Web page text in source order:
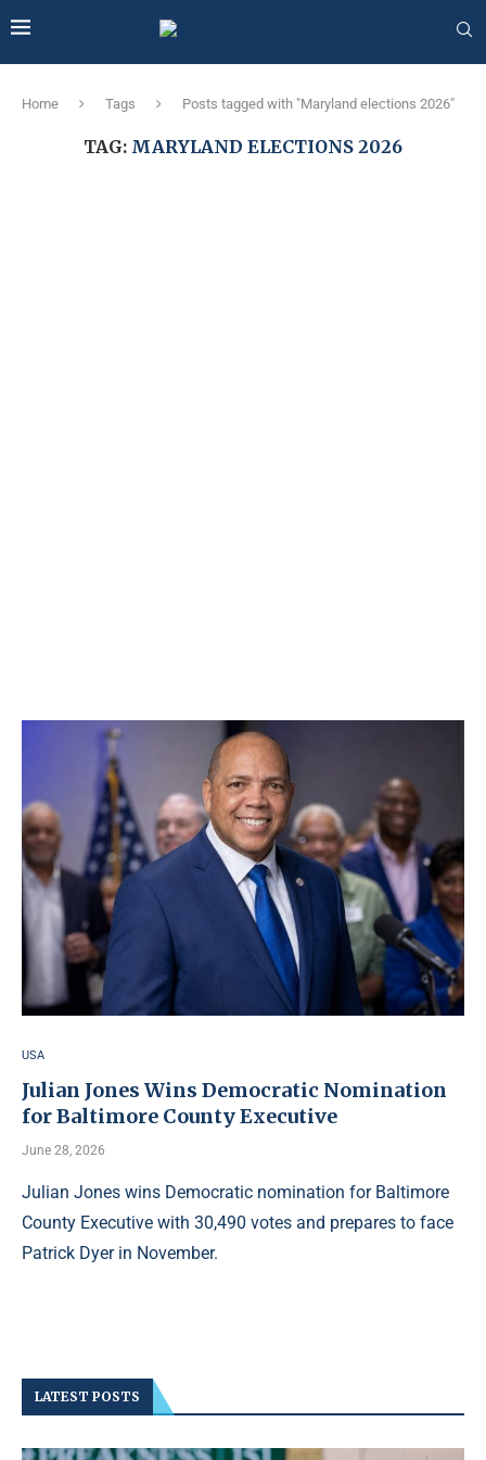
Home Tags Posts tagged with "Maryland elections 2026"
TAG: MARYLAND ELECTIONS 2026
USA
Julian Jones Wins Democratic Nomination
for Baltimore County Executive
June 28, 2026
Julian Jones wins Democratic nomination for Baltimore
County Executive with 30,490 votes and prepares to face
Patrick Dyer in November.
LATEST POSTS